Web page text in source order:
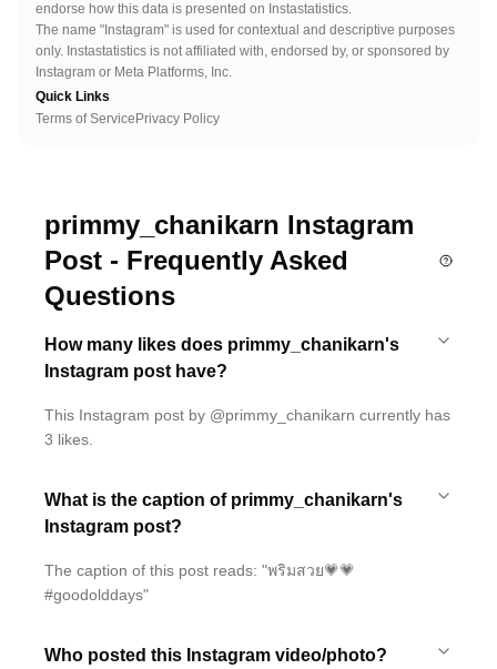
endorse how this data is presented on Instastatistics.
The name "Instagram" is used for contextual and descriptive purposes
only. Instastatistics is not affiliated with, endorsed by, or sponsored by
Instagram or Meta Platforms, Inc.
Quick Links
Terms of Service Privacy Policy
primmy_chanikarn Instagram
Post - Frequently Asked
Questions
How many likes does primmy_chanikarn's
Instagram post have?
This Instagram post by @primmy_chanikarn currently has
3 likes.
What is the caption of primmy_chanikarn's
Instagram post?
The caption of this post reads: "พริมสวย💗💗
#goodolddays"
Who posted this Instagram video/photo?